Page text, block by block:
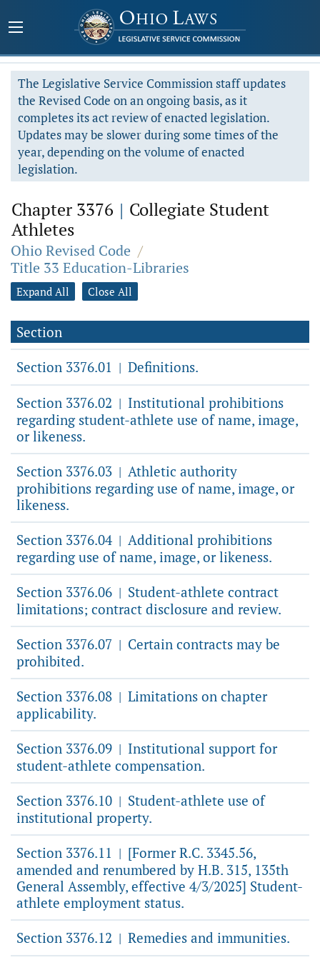
The Legislative Service Commission staff updates
the Revised Code on an ongoing basis, as it
completes its act review of enacted legislation.
Updates may be slower during some times of the
year, depending on the volume of enacted
legislation.
Chapter 3376 | Collegiate Student
Athletes
Ohio Revised Code /
Title 33 Education-Libraries
Expand All Close All
Section
Section 3376.01 | Definitions.
Section 3376.02 | Institutional prohibitions
regarding student-athlete use of name, image,
or likeness.
Section 3376.03 | Athletic authority
prohibitions regarding use of name, image, or
likeness.
Section 3376.04 | Additional prohibitions
regarding use of name, image, or likeness.
Section 3376.06 | Student-athlete contract
limitations; contract disclosure and review.
Section 3376.07 | Certain contracts may be
prohibited.
Section 3376.08 | Limitations on chapter
applicability.
Section 3376.09 | Institutional support for
student-athlete compensation.
Section 3376.10 | Student-athlete use of
institutional property.
Section 3376.11 | [Former R.C. 3345.56,
amended and renumbered by H.B. 315, 135th
General Assembly, effective 4/3/2025] Student-
athlete employment status.
Section 3376.12 | Remedies and immunities.